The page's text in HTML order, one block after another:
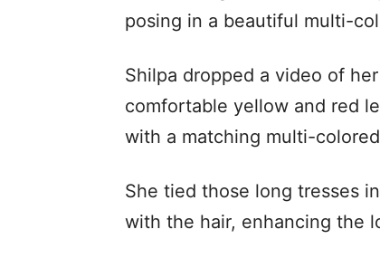
posing in a beautiful multi-
Shilpa dropped a video of
comfortable yellow and red
with a matching multi-
She tied those long tresses
with the hair, enhancing the